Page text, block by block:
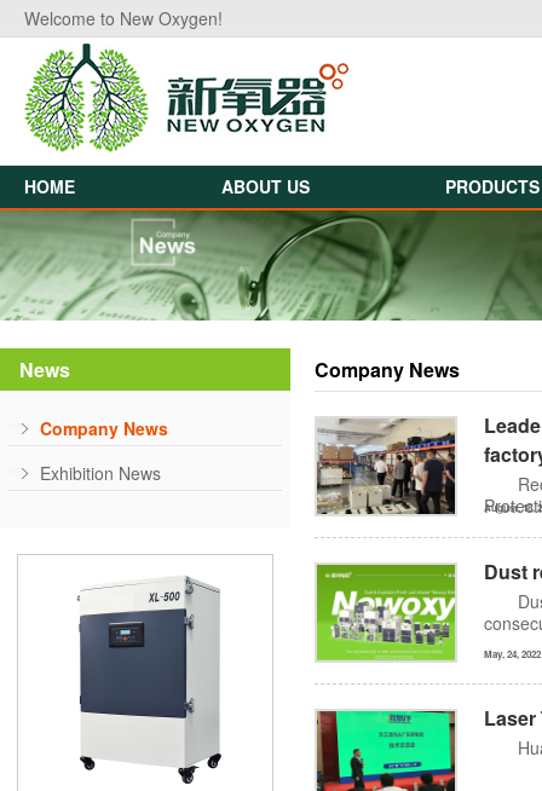
Welcome to New Oxygen!
HOME ABOUT US PRODUCTS
News
Company News
Exhibition News
Company News
August, 18,
Dust
May, 24, 2022